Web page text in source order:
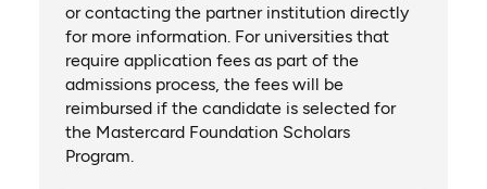
or contacting the partner institution directly
for more information. For universities that
require application fees as part of the
admissions process, the fees will be
reimbursed if the candidate is selected for
the Mastercard Foundation Scholars
Program.